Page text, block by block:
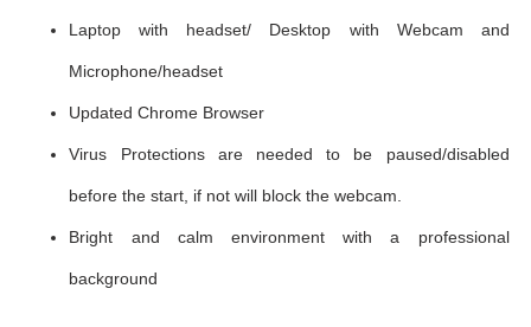
Laptop with headset/ Desktop with Webcam and
Microphone/headset
Updated Chrome Browser
Virus Protections are needed to be paused/disabled
before the start, if not will block the webcam.
Bright and calm environment with a professional
background